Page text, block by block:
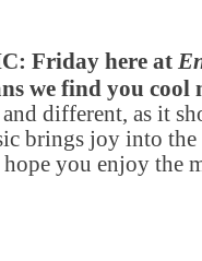
Friday here at
we find you cool
different, as it
brings joy into
you enjoy the